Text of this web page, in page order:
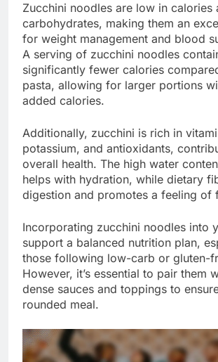
Zucchini noodles are low in calories
carbohydrates, making them an
for weight management and blood
A serving of zucchini noodles
significantly fewer calories
pasta, allowing for larger portions
added calories.
Additionally, zucchini is rich in
potassium, and antioxidants,
overall health. The high water
helps with hydration, while dietary
digestion and promotes a feeling of
Incorporating zucchini noodles into
support a balanced nutrition plan,
those following low-carb or gluten-
However, it’s essential to pair them
dense sauces and toppings to
rounded meal.